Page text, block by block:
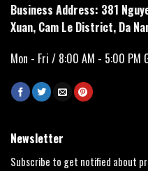
Business Address: 381
Xuan, Cam Le District, Da
Mon - Fri / 8:00 AM - 5:00 PM
Newsletter
Subscribe to get notified about